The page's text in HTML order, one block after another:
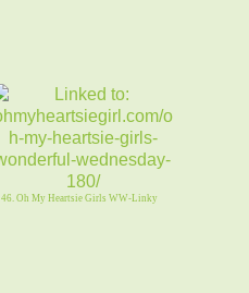
46. Oh My Heartsie Girls WW-Linky